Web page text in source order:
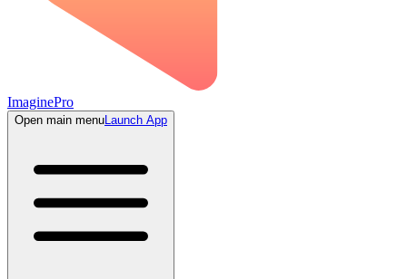
ImaginePro
Open main menuLaunch App